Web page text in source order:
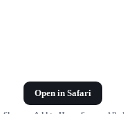
Open in Safari